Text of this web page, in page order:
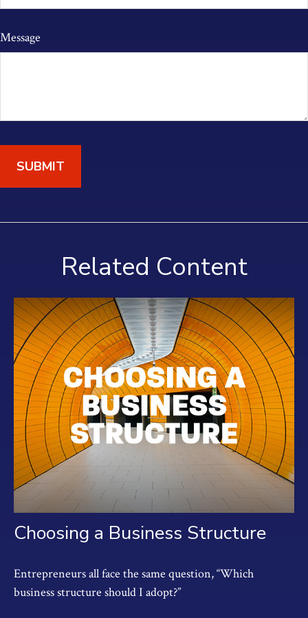
Message
Related Content
Choosing a Business Structure
Entrepreneurs all face the same question, “Which
business structure should I adopt?”